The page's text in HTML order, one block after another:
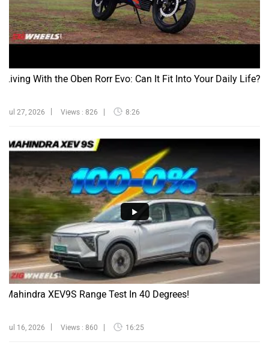
Living With the Oben Rorr Evo: Can It Fit Into Your Daily Life?
Jul 27, 2026 Views : 826 8:26
Mahindra XEV9S Range Test In 40 Degrees!
Jul 16, 2026 Views : 860 16:25